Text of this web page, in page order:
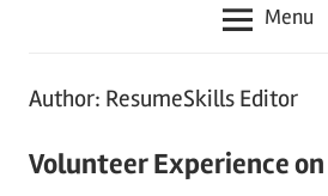
Menu
Author: ResumeSkills Editor
Volunteer Experience on